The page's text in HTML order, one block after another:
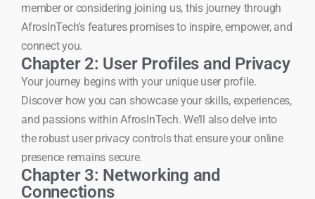
member or considering joining us, this journey through
AfrosInTech’s features promises to inspire, empower, and
connect you.
Chapter 2: User Profiles and Privacy
Your journey begins with your unique user profile.
Discover how you can showcase your skills, experiences,
and passions within AfrosInTech. We’ll also delve into
the robust user privacy controls that ensure your online
presence remains secure.
Chapter 3: Networking and
Connections